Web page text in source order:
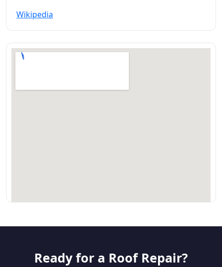
Wikipedia
Ready for a Roof Repair?